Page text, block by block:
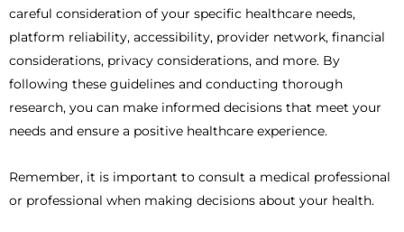
careful consideration of your specific healthcare needs,
platform reliability, accessibility, provider network, financial
considerations, privacy considerations, and more. By
following these guidelines and conducting thorough
research, you can make informed decisions that meet your
needs and ensure a positive healthcare experience.
Remember, it is important to consult a medical professional
or professional when making decisions about your health.